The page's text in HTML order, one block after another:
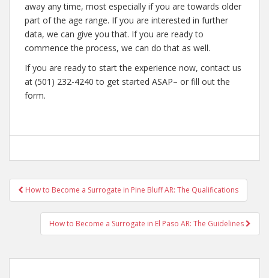
away any time, most especially if you are towards older
part of the age range. If you are interested in further
data, we can give you that. If you are ready to
commence the process, we can do that as well.
If you are ready to start the experience now, contact us
at (501) 232-4240 to get started ASAP– or fill out the
form.
Post
navigation
How to Become a Surrogate in Pine Bluff AR: The Qualifications
How to Become a Surrogate in El Paso AR: The Guidelines